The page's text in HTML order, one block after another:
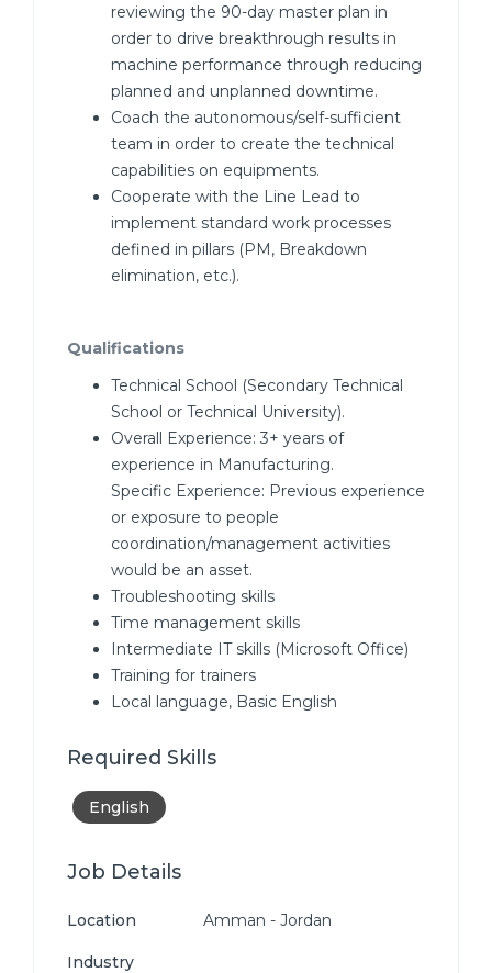
reviewing the 90-day master plan in
order to drive breakthrough results in
machine performance through reducing
planned and unplanned downtime.
Coach the autonomous/self-sufficient
team in order to create the technical
capabilities on equipments.
Cooperate with the Line Lead to
implement standard work processes
defined in pillars (PM, Breakdown
elimination, etc.).
Qualifications
Technical School (Secondary Technical
School or Technical University).
Overall Experience: 3+ years of
experience in Manufacturing.
Specific Experience: Previous experience
or exposure to people
coordination/management activities
would be an asset.
Troubleshooting skills
Time management skills
Intermediate IT skills (Microsoft Office)
Training for trainers
Local language, Basic English
Required Skills
English
Job Details
Location Amman - Jordan
Industry